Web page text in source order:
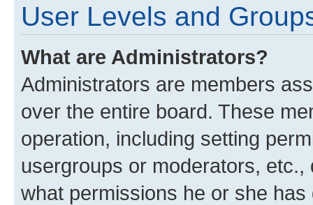
User Levels and
What are Administrators?
Administrators are members
over the entire board. These
operation, including setting
usergroups or moderators,
what permissions he or she